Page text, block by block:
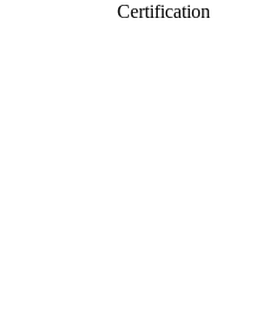
Certification